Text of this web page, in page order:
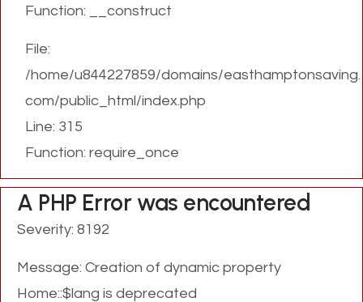
Function: __construct
File:
/home/u844227859/domains/easthamptonsaving.
com/public_html/index.php
Line: 315
Function: require_once
A PHP Error was encountered
Severity: 8192
Message: Creation of dynamic property
Home::$lang is deprecated